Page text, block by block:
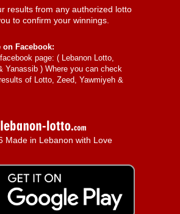
results from any authorized lotto
to confirm your winnings.
on Facebook:
page: ( Lebanon Lotto,
Yanassib ) Where you can check
of Lotto, Zeed, Yawmiyeh &
Made in Lebanon with Love